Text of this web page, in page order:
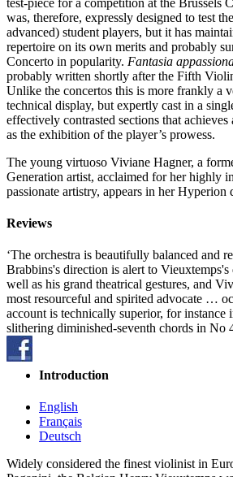
test-piece for a competition at the Brussels
was, therefore, expressly designed to test
advanced) student players, but it has
repertoire on its own merits and probably
Concerto in popularity. Fantasia
probably written shortly after the Fifth
Unlike the concertos this is more frankly a
technical display, but expertly cast in a
effectively contrasted sections that
as the exhibition of the player’s prowess.
The young virtuoso Viviane Hagner, a
Generation artist, acclaimed for her highly
passionate artistry, appears in her Hyperion
Reviews
‘The orchestra is beautifully balanced and
Brabbins's direction is alert to Vieuxtemps's
well as his grand theatrical gestures, and
most resourceful and spirited advocate …
account is technically superior, for instance
slithering diminished-seventh chords in No
Introduction
English
Français
Deutsch
Widely considered the finest violinist in